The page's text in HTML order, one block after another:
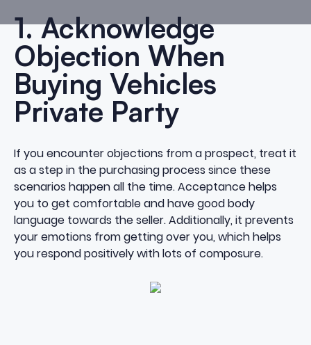
1. Acknowledge
Objection When
Buying Vehicles
Private Party
If you encounter objections from a prospect, treat it
as a step in the purchasing process since these
scenarios happen all the time. Acceptance helps
you to get comfortable and have goodbody
languagetowards the seller. Additionally, it prevents
your emotions from getting over you, which helps
you respond positively with lots of composure.